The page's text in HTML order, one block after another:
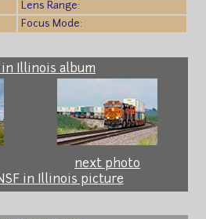
Lens Range:
Focus Mode:
in Illinois album
next photo
in Illinois picture